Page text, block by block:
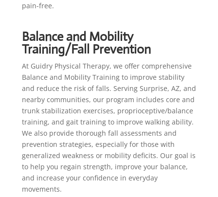
pain-free.
Balance and Mobility
Training/Fall Prevention
At Guidry Physical Therapy, we offer comprehensive
Balance and Mobility Training to improve stability
and reduce the risk of falls. Serving Surprise, AZ, and
nearby communities, our program includes core and
trunk stabilization exercises, proprioceptive/balance
training, and gait training to improve walking ability.
We also provide thorough fall assessments and
prevention strategies, especially for those with
generalized weakness or mobility deficits. Our goal is
to help you regain strength, improve your balance,
and increase your confidence in everyday
movements.